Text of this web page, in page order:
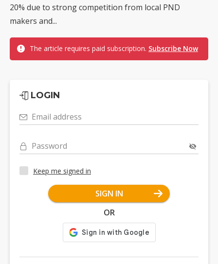
20% due to strong competition from local PND
makers and...
The article requires paid subscription. Subscribe Now
LOGIN
Email address
Password
Keep me signed in
SIGN IN
OR